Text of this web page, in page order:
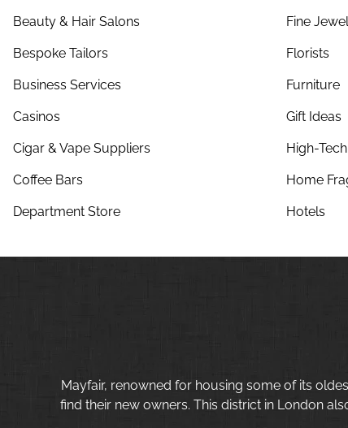
Beauty & Hair Salons
Bespoke Tailors
Business Services
Casinos
Cigar & Vape Suppliers
Coffee Bars
Department Store
Fine
Florists
Furniture
Gift Ideas
High-Tech
Home
Hotels
Mayfair, renowned for housing some of its
find their new owners. This district in London